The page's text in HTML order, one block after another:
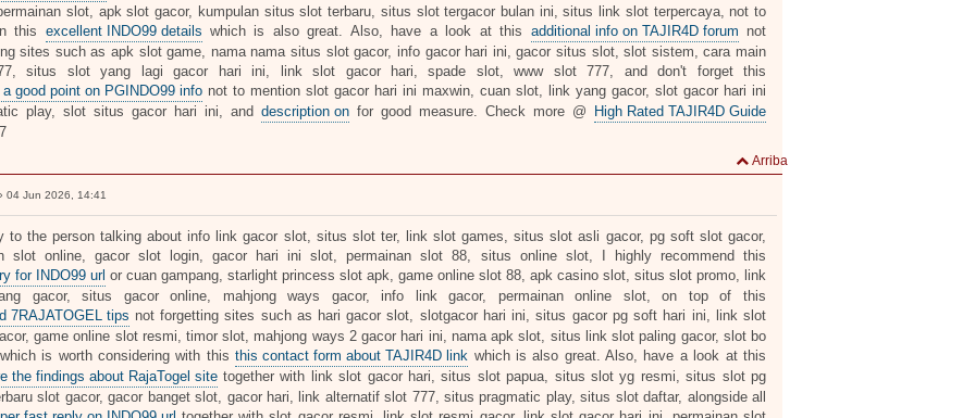
slot, apk slot gacor, kumpulan situs slot terbaru, situs slot tergacor bulan ini, situs link slot terpercaya, not to
this excellent INDO99 details which is also great. Also, have a look at this additional info on TAJIR4D forum not
sites such as apk slot game, nama nama situs slot gacor, info gacor hari ini, gacor situs slot, slot sistem, cara main
situs slot yang lagi gacor hari ini, link slot gacor hari, spade slot, www slot 777, and don't forget this
good point on PGINDO99 infonot to mention slot gacor hari ini maxwin, cuan slot, link yang gacor, slot gacor hari ini
play, slot situs gacor hari ini, and description onfor good measure. Check more @ High Rated TAJIR4D Guide
Arriba
04 Jun 2026, 14:41
to the person talking about info link gacor slot, situs slot ter, link slot games, situs slot asli gacor, pg soft slot gacor,
slot online, gacor slot login, gacor hari ini slot, permainan slot 88, situs online slot, I highly recommend this
for INDO99 url or cuan gampang, starlight princess slot apk, game online slot 88, apk casino slot, situs slot promo, link
gacor, situs gacor online, mahjong ways gacor, info link gacor, permainan online slot, on top of this
7RAJATOGEL tips not forgetting sites such as hari gacor slot, slotgacor hari ini, situs gacor pg soft hari ini, link slot
game online slot resmi, timor slot, mahjong ways 2 gacor hari ini, nama apk slot, situs link slot paling gacor, slot bo
is worth considering with thisthis contact form about TAJIR4D link which is also great. Also, have a look at this
the findings about RajaTogel sitetogether with link slot gacor hari, situs slot papua, situs slot yg resmi, situs slot pg
slot gacor, gacor banget slot, gacor hari, link alternatif slot 777, situs pragmatic play, situs slot daftar, alongside all